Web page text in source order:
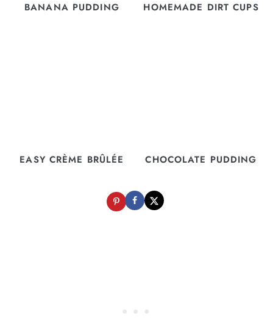
BANANA PUDDING HOMEMADE DIRT CUPS
EASY CRÈME BRÛLÉE CHOCOLATE PUDDING